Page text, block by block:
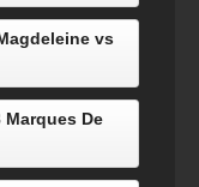
vs
De